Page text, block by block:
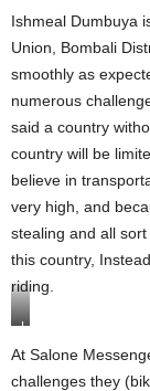
Ishmeal Dumbuya
Union, Bombali
smoothly as
numerous
said a country
country will be
believe in
very high, and
stealing and all
this country,
riding.
I
h
m
At Salone
challenges they